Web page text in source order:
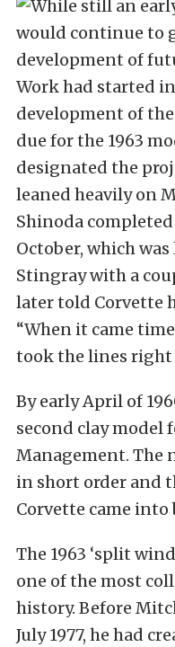
Work had started
development of
due for the 1963
designated the
leaned heavily on
Shinoda
October, which
Stingray with a
later told Corvette
“When it came
took the lines right
By early April of
second clay model
Management. The
in short order and
Corvette came into
The 1963 ‘split
one of the most
history. Before
July 1977, he had